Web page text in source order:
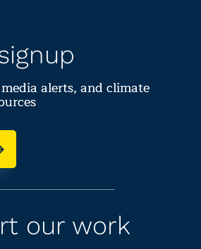
alerts, and climate
our work